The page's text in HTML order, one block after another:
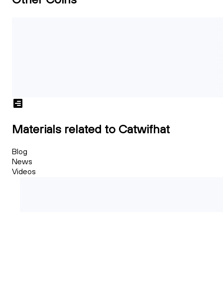
Materials related to Catwifhat
Blog
News
Videos